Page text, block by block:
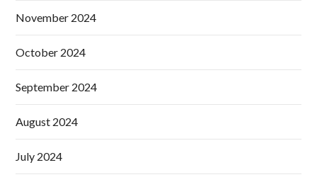
November 2024
October 2024
September 2024
August 2024
July 2024